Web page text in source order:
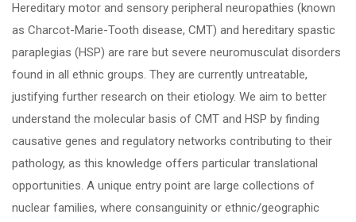
Hereditary motor and sensory peripheral neuropathies (known
as Charcot-Marie-Tooth disease, CMT) and hereditary spastic
paraplegias (HSP) are rare but severe neuromusculat disorders
found in all ethnic groups. They are currently untreatable,
justifying further research on their etiology. We aim to better
understand the molecular basis of CMT and HSP by finding
causative genes and regulatory networks contributing to their
pathology, as this knowledge offers particular translational
opportunities. A unique entry point are large collections of
nuclear families, where consanguinity or ethnic/geographic